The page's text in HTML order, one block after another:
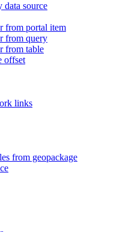
data source
from portal item
from query
from table
offset
links
from geopackage